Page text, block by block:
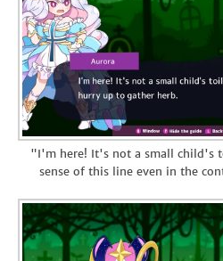
"I'm here! It's not a small child's
sense of this line even in the